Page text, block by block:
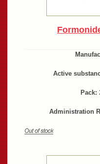
Active
Pack:
Administration